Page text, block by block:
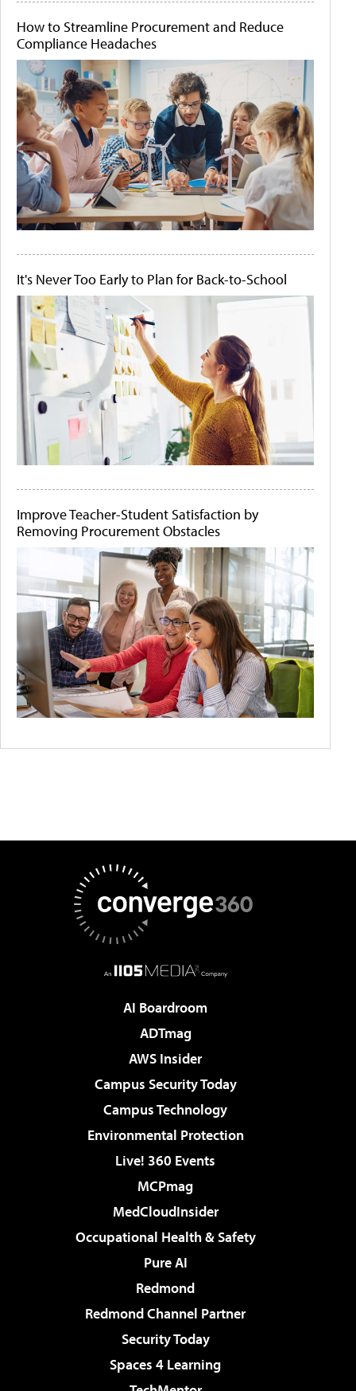
How to Streamline Procurement and Reduce
Compliance Headaches
It's Never Too Early to Plan for Back-to-School
Improve Teacher-Student Satisfaction by
Removing Procurement Obstacles
AI Boardroom
ADTmag
AWS Insider
Campus Security Today
Campus Technology
Environmental Protection
Live! 360 Events
MCPmag
MedCloudInsider
Occupational Health & Safety
Pure AI
Redmond
Redmond Channel Partner
Security Today
Spaces 4 Learning